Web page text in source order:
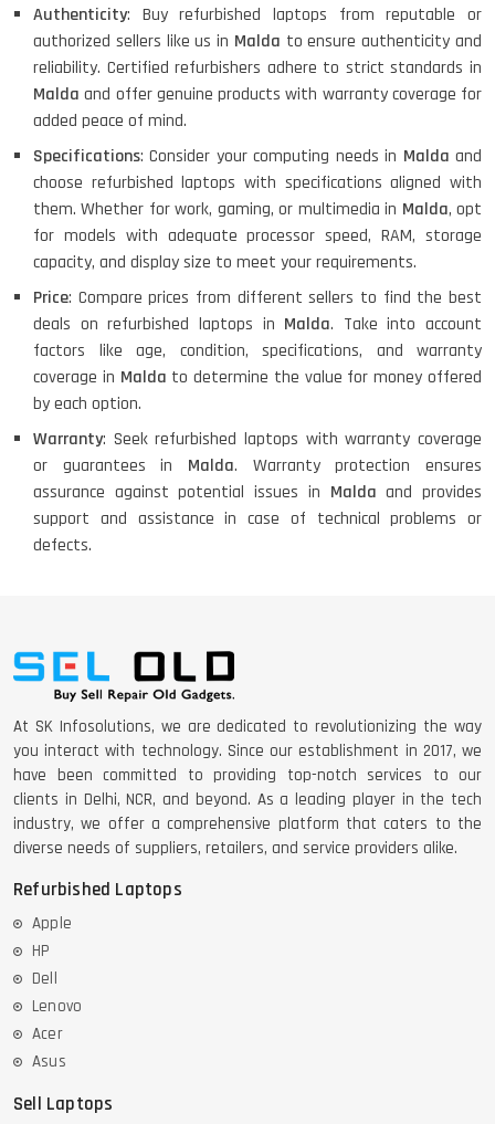
Authenticity: Buy refurbished laptops from reputable or
authorized sellers like us in Malda to ensure authenticity and
reliability. Certified refurbishers adhere to strict standards in
Malda and offer genuine products with warranty coverage for
added peace of mind.
Specifications: Consider your computing needs in Malda and
choose refurbished laptops with specifications aligned with
them. Whether for work, gaming, or multimedia in Malda, opt
for models with adequate processor speed, RAM, storage
capacity, and display size to meet your requirements.
Price: Compare prices from different sellers to find the best
deals on refurbished laptops in Malda. Take into account
factors like age, condition, specifications, and warranty
coverage in Malda to determine the value for money offered
by each option.
Warranty: Seek refurbished laptops with warranty coverage
or guarantees in Malda. Warranty protection ensures
assurance against potential issues in Malda and provides
support and assistance in case of technical problems or
defects.
At SK Infosolutions, we are dedicated to revolutionizing the way
you interact with technology. Since our establishment in 2017, we
have been committed to providing top-notch services to our
clients in Delhi, NCR, and beyond. As a leading player in the tech
industry, we offer a comprehensive platform that caters to the
diverse needs of suppliers, retailers, and service providers alike.
Refurbished Laptops
Apple
HP
Dell
Lenovo
Acer
Asus
Sell Laptops